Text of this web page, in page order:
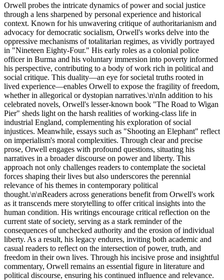
Orwell probes the intricate dynamics of power and social justice
through a lens sharpened by personal experience and historical
context. Known for his unwavering critique of authoritarianism and
advocacy for democratic socialism, Orwell's works delve into the
oppressive mechanisms of totalitarian regimes, as vividly portrayed
in "Nineteen Eighty-Four." His early roles as a colonial police
officer in Burma and his voluntary immersion into poverty informed
his perspective, contributing to a body of work rich in political and
social critique. This duality—an eye for societal truths rooted in
lived experience—enables Orwell to expose the fragility of freedom,
whether in allegorical or dystopian narratives.\n\nIn addition to his
celebrated novels, Orwell's lesser-known book "The Road to Wigan
Pier" sheds light on the harsh realities of working-class life in
industrial England, complementing his exploration of social
injustices. Meanwhile, essays such as "Shooting an Elephant" reflect
on imperialism's moral complexities. Through clear and precise
prose, Orwell engages with profound questions, situating his
narratives in a broader discourse on power and liberty. This
approach not only challenges readers to contemplate the societal
forces shaping their lives but also underscores the perennial
relevance of his themes in contemporary political
thought.\n\nReaders across generations benefit from Orwell's work
as it transcends mere storytelling to offer critical insights into the
human condition. His writings encourage critical reflection on the
current state of society, serving as a stark reminder of the
consequences of unchecked authority and the erosion of individual
liberty. As a result, his legacy endures, inviting both academic and
casual readers to reflect on the intersection of power, truth, and
freedom in their own lives. Through his incisive prose and insightful
commentary, Orwell remains an essential figure in literature and
political discourse, ensuring his continued influence and relevance.